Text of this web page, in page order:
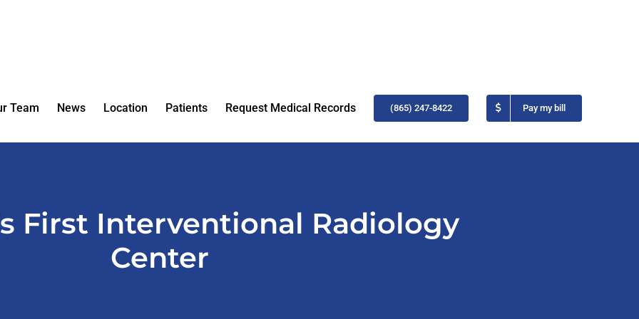
Team News Location Patients Request Medical Records (865) 247-8422 Pay my bill
First Interventional Radiology
Center